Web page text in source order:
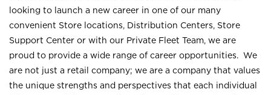
looking to launch a new career in one of our many
convenient Store locations, Distribution Centers, Store
Support Center or with our Private Fleet Team, we are
proud to provide a wide range of career opportunities. We
are not just a retail company; we are a company that values
the unique strengths and perspectives that each individual